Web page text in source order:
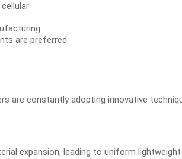
are preferred
are constantly adopting innovative
expansion, leading to uniform